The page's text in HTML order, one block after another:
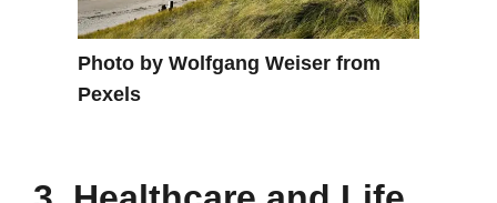
Photo by Wolfgang Weiser from
Pexels